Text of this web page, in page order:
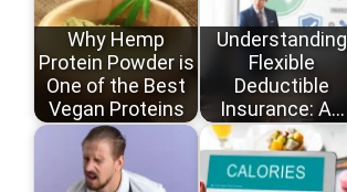
Why Hemp
Protein Powder is
One of the Best
Vegan Proteins
Understanding
Flexible
Deductible
Insurance: A…